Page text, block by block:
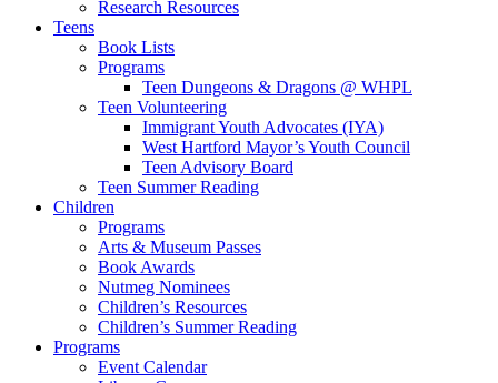
Research Resources
Teens
Book Lists
Programs
Teen Dungeons & Dragons @ WHPL
Teen Volunteering
Immigrant Youth Advocates (IYA)
West Hartford Mayor’s Youth Council
Teen Advisory Board
Teen Summer Reading
Children
Programs
Arts & Museum Passes
Book Awards
Nutmeg Nominees
Children’s Resources
Children’s Summer Reading
Programs
Event Calendar